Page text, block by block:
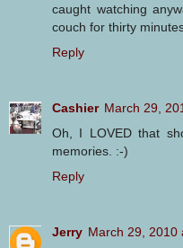
caught watching
couch for thirty
Reply
Cashier March 29,
Oh, I LOVED that
memories. :-)
Reply
Jerry March 29, 2010